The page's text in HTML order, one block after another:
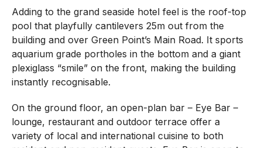
Adding to the grand seaside hotel feel is the roof-top
pool that playfully cantilevers 25m out from the
building and over Green Point’s Main Road. It sports
aquarium grade portholes in the bottom and a giant
plexiglass “smile” on the front, making the building
instantly recognisable.
On the ground floor, an open-plan bar – Eye Bar –
lounge, restaurant and outdoor terrace offer a
variety of local and international cuisine to both